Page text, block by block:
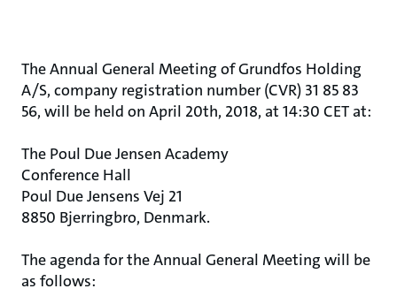
The Annual General Meeting of Grundfos Holding
A/S, company registration number (CVR) 31 85 83
56, will be held on April 20th, 2018, at 14:30 CET at:
The Poul Due Jensen Academy
Conference Hall
Poul Due Jensens Vej 21
8850 Bjerringbro, Denmark.
The agenda for the Annual General Meeting will be
as follows: